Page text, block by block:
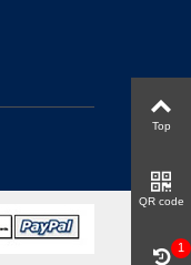
Top
QR code
1